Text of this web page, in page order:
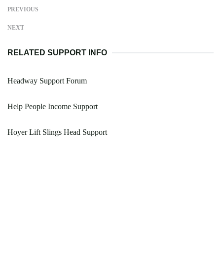
PREVIOUS
NEXT
RELATED SUPPORT INFO
Headway Support Forum
Help People Income Support
Hoyer Lift Slings Head Support